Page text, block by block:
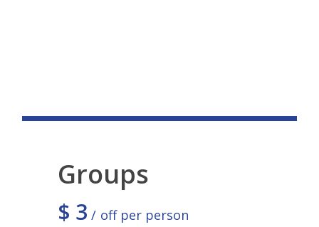
Groups
$ 3 off per person